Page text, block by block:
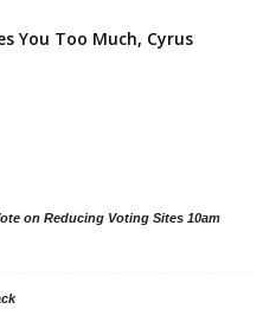
You Too Much, Cyrus
on Reducing Voting Sites 10am